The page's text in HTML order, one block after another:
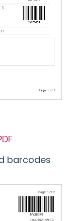
barcodes